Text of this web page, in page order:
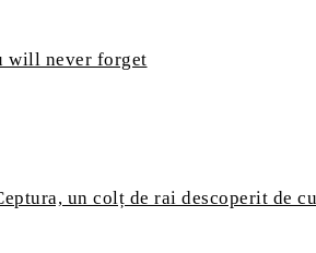
will never forget
un colț de rai descoperit de